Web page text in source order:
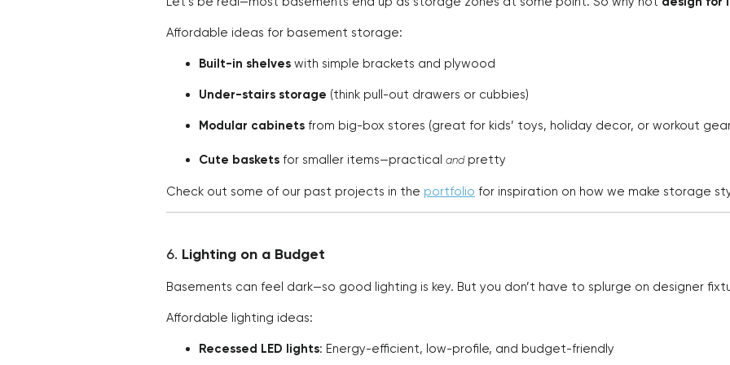
Affordable ideas for basement storage:
Built-in shelves with simple brackets and plywood
Under-stairs storage (think pull-out drawers or cubbies)
Modular cabinets from big-box stores (great for kids’ toys, holiday decor, or workout
Cute baskets for smaller items—practical andpretty
Check out some of our past projects in the portfolio for inspiration on how we make storage
6. Lighting on a Budget
Basements can feel dark—so good lighting is key. But you don’t have to splurge on designer
Affordable lighting ideas:
Recessed LED lights: Energy-efficient, low-profile, and budget-friendly